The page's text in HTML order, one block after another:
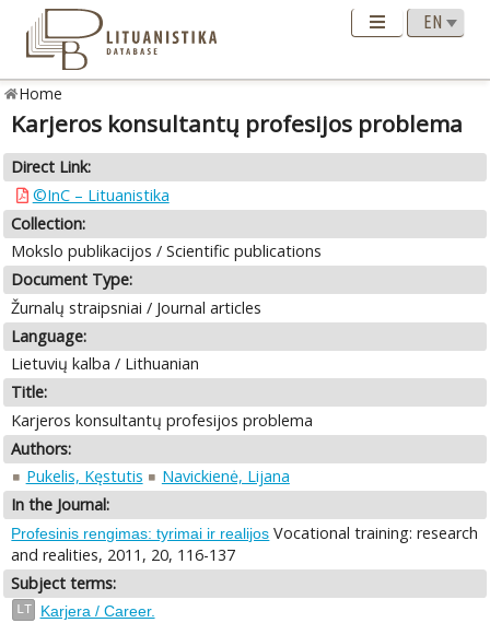
Home
Karjeros konsultantų profesijos problema
Direct Link:
©InC – Lituanistika
Collection:
Mokslo publikacijos / Scientific publications
Document Type:
Žurnalų straipsniai / Journal articles
Language:
Lietuvių kalba / Lithuanian
Title:
Karjeros konsultantų profesijos problema
Authors:
Pukelis, Kęstutis
Navickienė, Lijana
In the Journal:
Profesinis rengimas: tyrimai ir realijos Vocational training: research
and realities, 2011, 20, 116-137
Subject terms:
LT Karjera / Career.